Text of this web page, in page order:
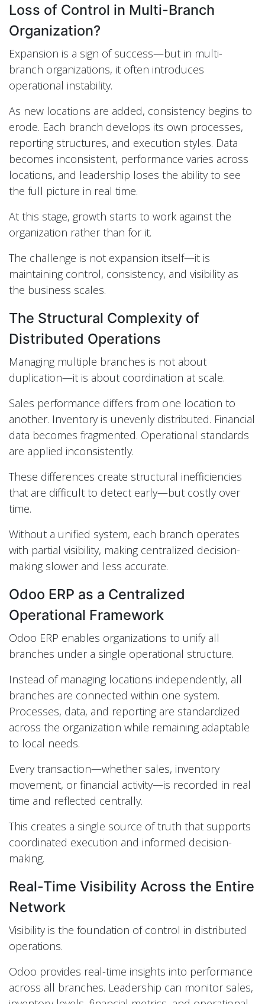
Loss of Control in Multi-Branch
Organization?
Expansion is a sign of success—but in multi-
branch organizations, it often introduces
operational instability.
As new locations are added, consistency begins to
erode. Each branch develops its own processes,
reporting structures, and execution styles. Data
becomes inconsistent, performance varies across
locations, and leadership loses the ability to see
the full picture in real time.
At this stage, growth starts to work against the
organization rather than for it.
The challenge is not expansion itself—it is
maintaining control, consistency, and visibility as
the business scales.
The Structural Complexity of
Distributed Operations
Managing multiple branches is not about
duplication—it is about coordination at scale.
Sales performance differs from one location to
another. Inventory is unevenly distributed. Financial
data becomes fragmented. Operational standards
are applied inconsistently.
These differences create structural inefficiencies
that are difficult to detect early—but costly over
time.
Without a unified system, each branch operates
with partial visibility, making centralized decision-
making slower and less accurate.
Odoo ERP as a Centralized
Operational Framework
Odoo ERP enables organizations to unify all
branches under a single operational structure.
Instead of managing locations independently, all
branches are connected within one system.
Processes, data, and reporting are standardized
across the organization while remaining adaptable
to local needs.
Every transaction—whether sales, inventory
movement, or financial activity—is recorded in real
time and reflected centrally.
This creates a single source of truth that supports
coordinated execution and informed decision-
making.
Real-Time Visibility Across the Entire
Network
Visibility is the foundation of control in distributed
operations.
Odoo provides real-time insights into performance
across all branches. Leadership can monitor sales,